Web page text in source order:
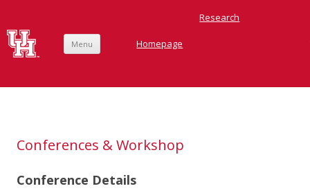
Menu
Skip Homepage
Research
Conferences & Workshop
Conference Details